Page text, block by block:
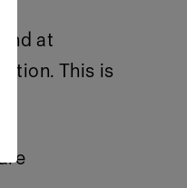
at
This is